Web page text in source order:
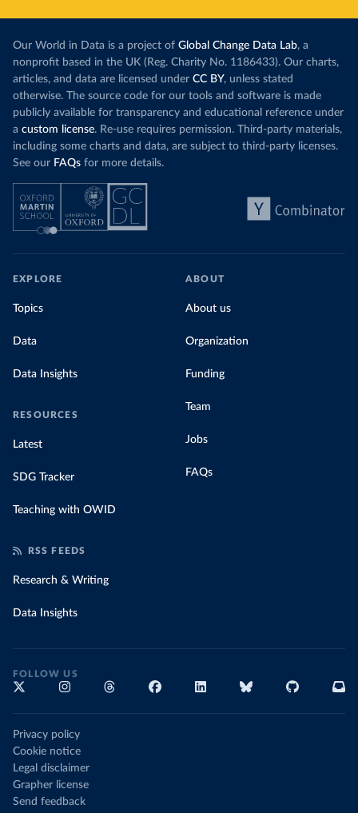
Our World in Data is a project of Global Change Data Lab, a
nonprofit based in the UK (Reg. Charity No. 1186433). Our charts,
articles, and data are licensed under CC BY, unless stated
otherwise. The source code for our tools and software is made
publicly available for transparency and educational reference under
a custom license. Re-use requires permission. Third-party materials,
including some charts and data, are subject to third-party licenses.
See our FAQs for more details.
EXPLORE
Topics
Data
Data Insights
RESOURCES
Latest
SDG Tracker
Teaching with OWID
ABOUT
About us
Organization
Funding
Team
Jobs
FAQs
RSS FEEDS
Research & Writing
Data Insights
FOLLOW US
Privacy policy
Cookie notice
Legal disclaimer
Grapher license
Send feedback